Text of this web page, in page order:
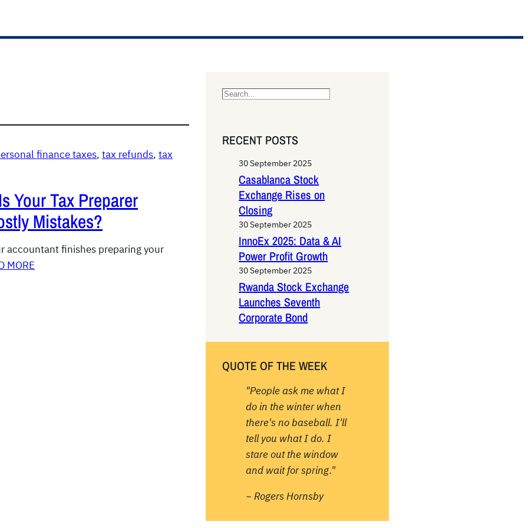
finance taxes, tax refunds, tax
Your Tax Preparer
Mistakes?
accountant finishes preparing your
MORE
S
r
RECENT POSTS
30 September 2025
Casablanca Stock
Exchange Rises on
Closing
30 September 2025
InnoEx 2025: Data & AI
Power Profit Growth
30 September 2025
Rwanda Stock Exchange
Launches Seventh
Corporate Bond
QUOTE OF THE WEEK
"People ask me what I
do in the winter when
there's no baseball. I'll
tell you what I do. I
stare out the window
and wait for spring."
~ Rogers Hornsby